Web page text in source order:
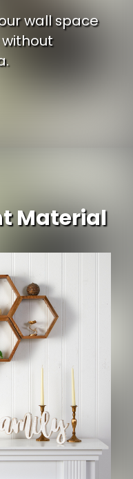
wall space
Material